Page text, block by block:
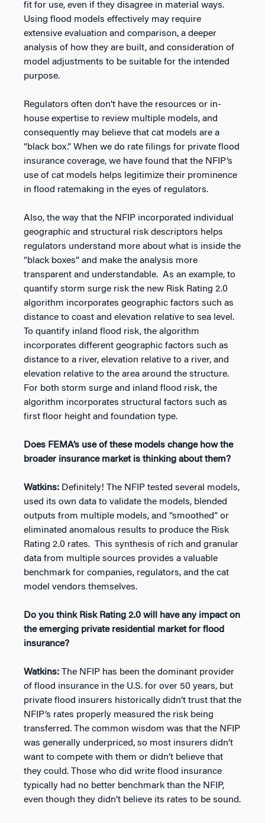
fit for use, even if they disagree in material ways.
Using flood models effectively may require
extensive evaluation and comparison, a deeper
analysis of how they are built, and consideration of
model adjustments to be suitable for the intended
purpose.
Regulators often don’t have the resources or in-
house expertise to review multiple models, and
consequently may believe that cat models are a
“black box.” When we do rate filings for private flood
insurance coverage, we have found that the NFIP’s
use of cat models helps legitimize their prominence
in flood ratemaking in the eyes of regulators.
Also, the way that the NFIP incorporated individual
geographic and structural risk descriptors helps
regulators understand more about what is inside the
“black boxes” and make the analysis more
transparent and understandable. As an example, to
quantify storm surge risk the new Risk Rating 2.0
algorithm incorporates geographic factors such as
distance to coast and elevation relative to sea level.
To quantify inland flood risk, the algorithm
incorporates different geographic factors such as
distance to a river, elevation relative to a river, and
elevation relative to the area around the structure.
For both storm surge and inland flood risk, the
algorithm incorporates structural factors such as
first floor height and foundation type.
Does FEMA’s use of these models change how the
broader insurance market is thinking about them?
Watkins: Definitely! The NFIP tested several models,
used its own data to validate the models, blended
outputs from multiple models, and “smoothed” or
eliminated anomalous results to produce the Risk
Rating 2.0 rates. This synthesis of rich and granular
data from multiple sources provides a valuable
benchmark for companies, regulators, and the cat
model vendors themselves.
Do you think Risk Rating 2.0 will have any impact on
the emerging private residential market for flood
insurance?
Watkins: The NFIP has been the dominant provider
of flood insurance in the U.S. for over 50 years, but
private flood insurers historically didn’t trust that the
NFIP’s rates properly measured the risk being
transferred. The common wisdom was that the NFIP
was generally underpriced, so most insurers didn’t
want to compete with them or didn’t believe that
they could. Those who did write flood insurance
typically had no better benchmark than the NFIP,
even though they didn’t believe its rates to be sound.